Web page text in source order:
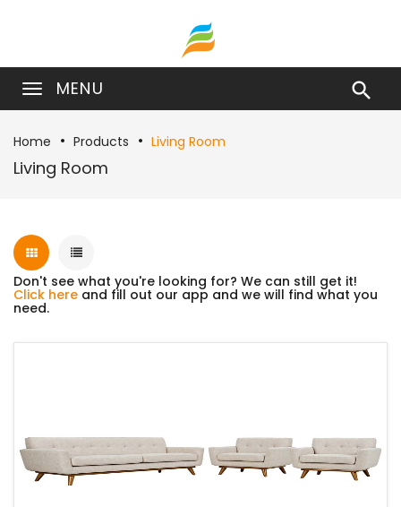
MENU 
Home Products Living Room
Living Room
Don't see what you're looking for? We can still get it!
Click here and fill out our app and we will find what you
need.